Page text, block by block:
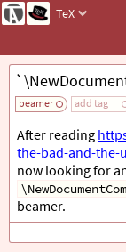
TeX
beamer add tag
After reading
the-bad-and-the-
now looking for
beamer.